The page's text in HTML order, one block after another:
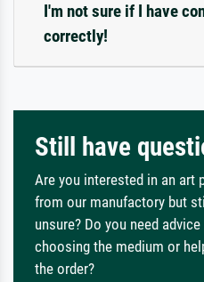
I'm not sure if I have
correctly!
Still have
Are you interested in an art
from our manufactory but still
unsure? Do you need
choosing the medium or
the order?